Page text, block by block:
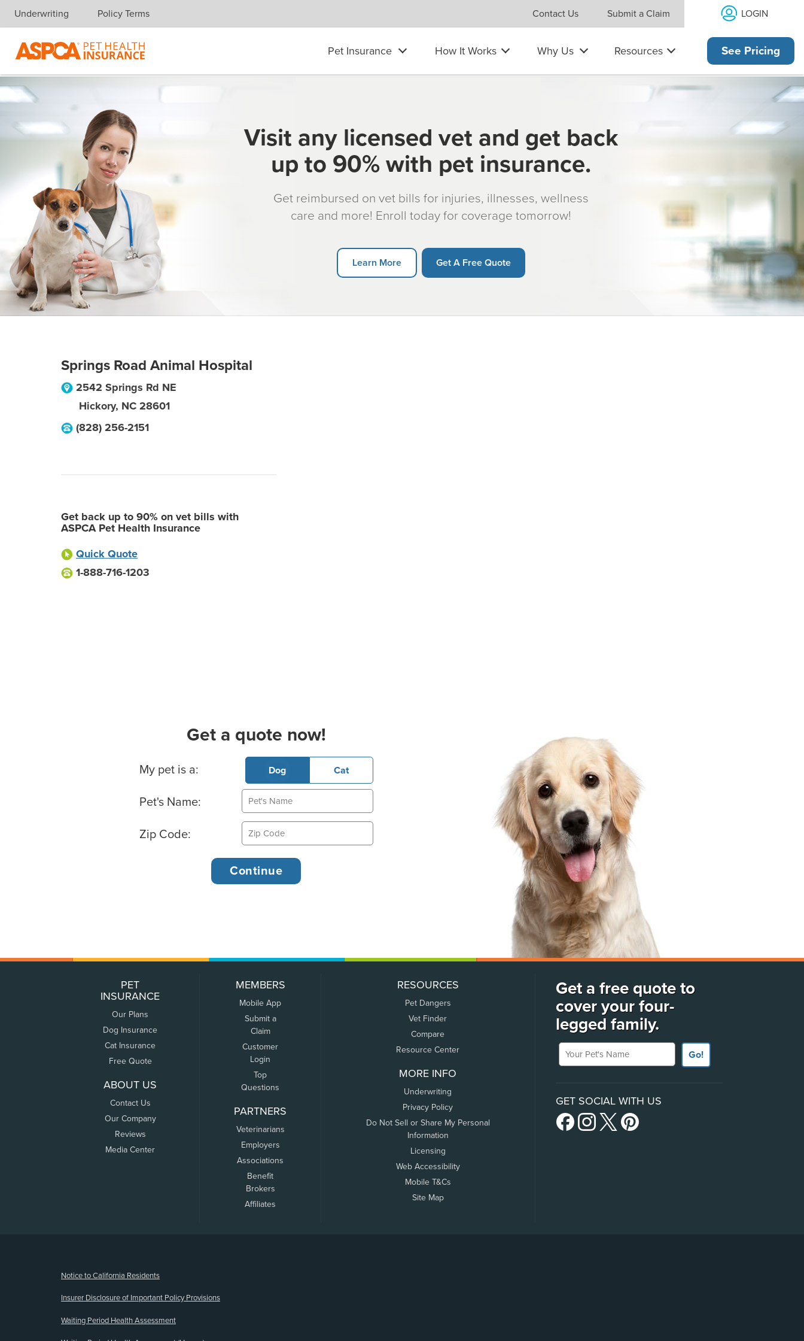
Skip navigation
Underwriting Policy Terms Contact Us Submit a Claim LOGIN
Pet Insurance How It Works Why Us Resources See Pricing
Visit any licensed vet and get back
up to 90% with pet insurance.
Get reimbursed on vet bills for injuries, illnesses, wellness
care and more! Enroll today for coverage tomorrow!
Learn More Get A Free Quote
Springs Road Animal Hospital
2542 Springs Rd NE
Hickory, NC 28601
(828) 256-2151
Get back up to 90% on vet bills with
ASPCA Pet Health Insurance
Quick Quote
1-888-716-1203
Get a quote now!
Basic Pet Info
My pet is a: Dog Cat
Pet's Name:
Zip Code:
PET
INSURANCE
Our Plans
Dog Insurance
Cat Insurance
Free Quote
ABOUT US
Contact Us
Our Company
Reviews
Media Center
MEMBERS
Mobile App
Submit a
Claim
Customer
Login
Top
Questions
PARTNERS
Veterinarians
Employers
Associations
Benefit
Brokers
Affiliates
RESOURCES
Pet Dangers
Vet Finder
Compare
Resource Center
MORE INFO
Underwriting
Privacy Policy
Do Not Sell or Share My Personal
Information
Licensing
Web Accessibility
Mobile T&Cs
Site Map
Get a free quote to
cover your four-
legged family.
Your Pet's Name
Go!
GET SOCIAL WITH US
Notice to California Residents
Insurer Disclosure of Important Policy Provisions
Waiting Period Health Assessment